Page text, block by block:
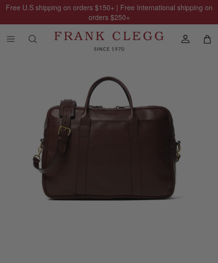
Free U.S shipping on orders $150+ | Free International shipping on
orders $250+